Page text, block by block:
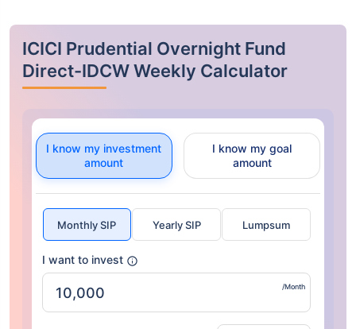
ICICI Prudential Overnight Fund
Direct-IDCW Weekly Calculator
I know my investment
amount
I know my goal
amount
Monthly SIP Yearly SIP Lumpsum
I want to invest
/Month